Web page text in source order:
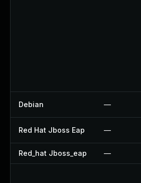
Debian —
Red Hat Jboss Eap —
Red_hat Jboss_eap —